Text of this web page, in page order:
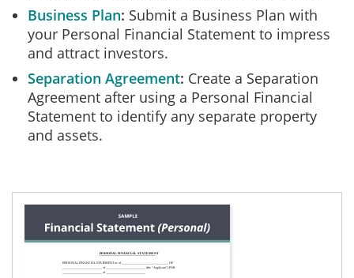
Business Plan Submit a Business Plan with
your Personal Financial Statement to impress
and attract investors.
Separation Agreement Create a Separation
Agreement after using a Personal Financial
Statement to identify any separate property
and assets.